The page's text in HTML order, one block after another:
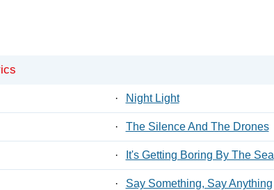
· Night Light
· The Silence And The Drones
· It's Getting Boring By The Sea
· Say Something, Say Anything